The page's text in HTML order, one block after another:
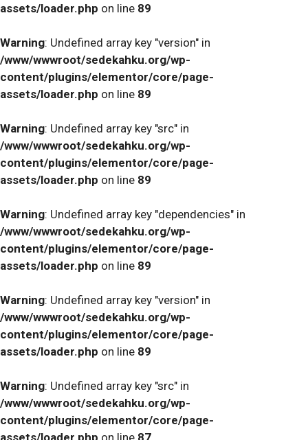
assets/loader.php on line 89
Warning: Undefined array key "version" in
/www/wwwroot/sedekahku.org/wp-
content/plugins/elementor/core/page-
assets/loader.php on line 89
Warning: Undefined array key "src" in
/www/wwwroot/sedekahku.org/wp-
content/plugins/elementor/core/page-
assets/loader.php on line 89
Warning: Undefined array key "dependencies" in
/www/wwwroot/sedekahku.org/wp-
content/plugins/elementor/core/page-
assets/loader.php on line 89
Warning: Undefined array key "version" in
/www/wwwroot/sedekahku.org/wp-
content/plugins/elementor/core/page-
assets/loader.php on line 89
Warning: Undefined array key "src" in
/www/wwwroot/sedekahku.org/wp-
content/plugins/elementor/core/page-
assets/loader.php on line 87